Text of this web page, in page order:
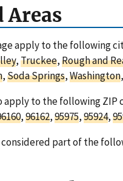
Areas
apply to the following
,Truckee,Rough and
,Soda Springs,Washington
apply to the following ZIP
,96162,95975,95924,
considered part of the